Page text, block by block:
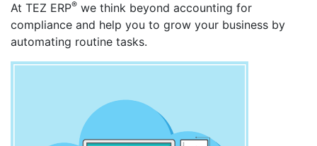
At TEZ ERP® we think beyond accounting for
compliance and help you to grow your business by
automating routine tasks.